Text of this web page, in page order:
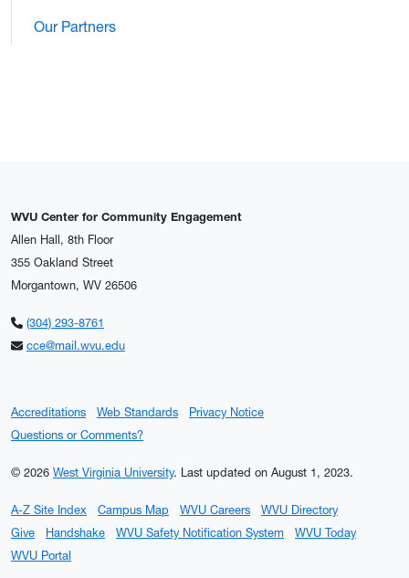
Our Partners
WVU Center for Community Engagement
Allen Hall, 8th Floor
355 Oakland Street
Morgantown, WV 26506
(304) 293-8761
cce@mail.wvu.edu
Accreditations Web Standards
Privacy Notice
Questions or Comments?
© 2026 West Virginia University. Last updated on August 1, 2023.
A-Z Site Index Campus Map WVU Careers
WVU Directory
Give
Handshake WVU Safety Notification System
WVU Today
WVU Portal